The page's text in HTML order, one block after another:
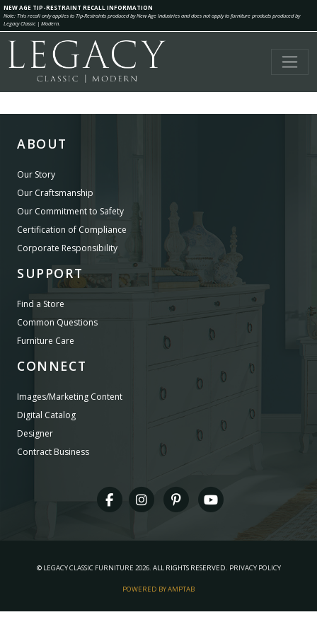
NEW AGE TIP-RESTRAINT RECALL INFORMATION
Note: This recall only applies to Tip-Restraints produced by New Age Industries and does not apply to furniture products produced by
Legacy Classic | Modern.
ABOUT
Our Story
Our Craftsmanship
Our Commitment to Safety
Certification of Compliance
Corporate Responsibility
SUPPORT
Find a Store
Common Questions
Furniture Care
CONNECT
Images/Marketing Content
Digital Catalog
Designer
Contract Business
© LEGACY CLASSIC FURNITURE 2026. ALL RIGHTS RESERVED. PRIVACY POLICY
POWERED BY AMPTAB